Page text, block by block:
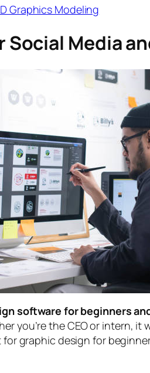
Graphics Modeling
Social Media
software for beginners
you’re the CEO or intern,
graphic design for